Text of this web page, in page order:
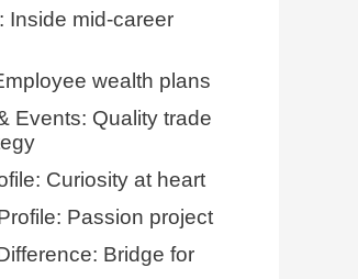
Inside mid-career
wealth plans
Events: Quality trade
Curiosity at heart
Passion project
Bridge for